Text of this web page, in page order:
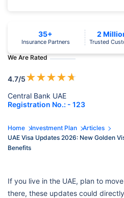
We Are Rated
4.7/5★★★★★
Central Bank UAE
Registration No.: - 123
35+
Insurance Partners
2
Trusted
Home Investment Plan
Articles
UAE Visa Updates 2026: New Golden
Benefits
If you live in the UAE, plan to
there, these updates could